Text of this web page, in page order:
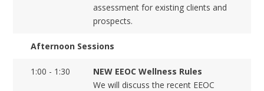
assessment for existing clients and
prospects.
Afternoon Sessions
1:00 - 1:30
NEW EEOC Wellness Rules
We will discuss the recent EEOC